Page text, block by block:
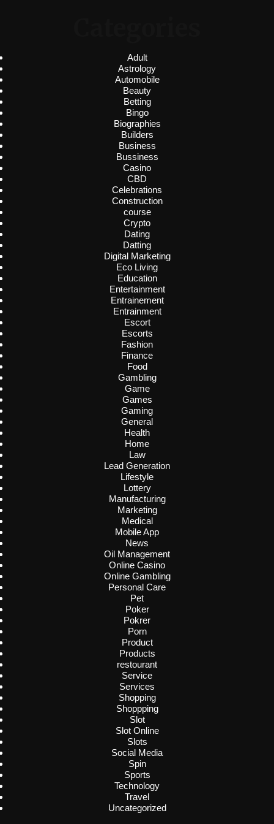
Adult
Astrology
Automobile
Beauty
Betting
Bingo
Biographies
Builders
Business
Bussiness
Casino
CBD
Celebrations
Construction
course
Crypto
Dating
Datting
Digital Marketing
Eco Living
Education
Entertainment
Entrainement
Entrainment
Escort
Escorts
Fashion
Finance
Food
Gambling
Game
Games
Gaming
General
Health
Home
Law
Lead Generation
Lifestyle
Lottery
Manufacturing
Marketing
Medical
Mobile App
News
Oil Management
Online Casino
Online Gambling
Personal Care
Pet
Poker
Pokrer
Porn
Product
Products
restourant
Service
Services
Shopping
Shoppping
Slot
Slot Online
Slots
Social Media
Spin
Sports
Technology
Travel
Uncategorized